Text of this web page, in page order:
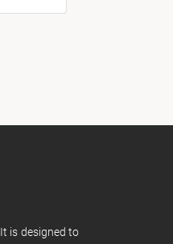
. It is designed to